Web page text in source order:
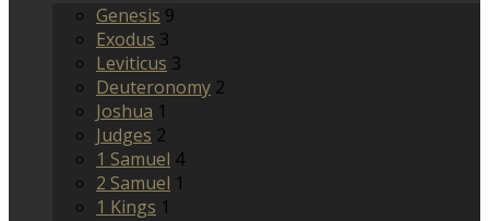
Genesis 9
Exodus 3
Leviticus 3
Deuteronomy 2
Joshua 1
Judges 2
1 Samuel 4
2 Samuel 1
1 Kings 1